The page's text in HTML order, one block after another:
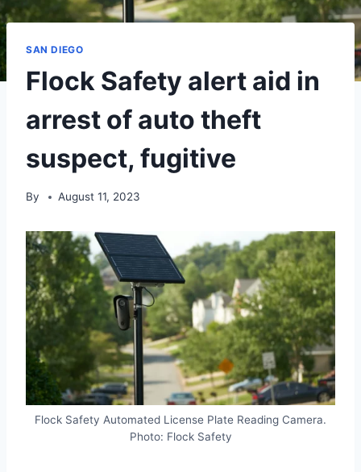
SAN DIEGO
Flock Safety alert aid in
arrest of auto theft
suspect, fugitive
By August 11, 2023
Flock Safety Automated License Plate Reading Camera.
Photo: Flock Safety